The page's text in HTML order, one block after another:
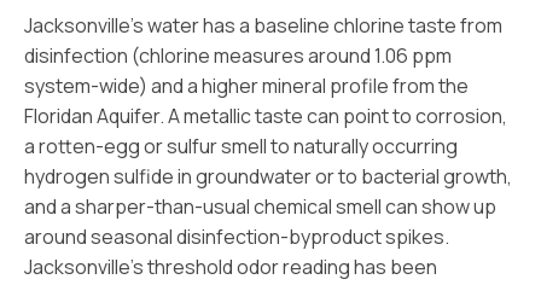
Jacksonville’s water has a baseline chlorine taste from
disinfection (chlorine measures around 1.06 ppm
system-wide) and a higher mineral profile from the
Floridan Aquifer. A metallic taste can point to corrosion,
a rotten-egg or sulfur smell to naturally occurring
hydrogen sulfide in groundwater or to bacterial growth,
and a sharper-than-usual chemical smell can show up
around seasonal disinfection-byproduct spikes.
Jacksonville’s threshold odor reading has been